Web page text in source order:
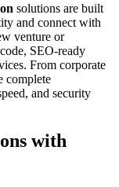
solutions are built
and connect with
venture or
SEO-ready
From corporate
complete
and security
with